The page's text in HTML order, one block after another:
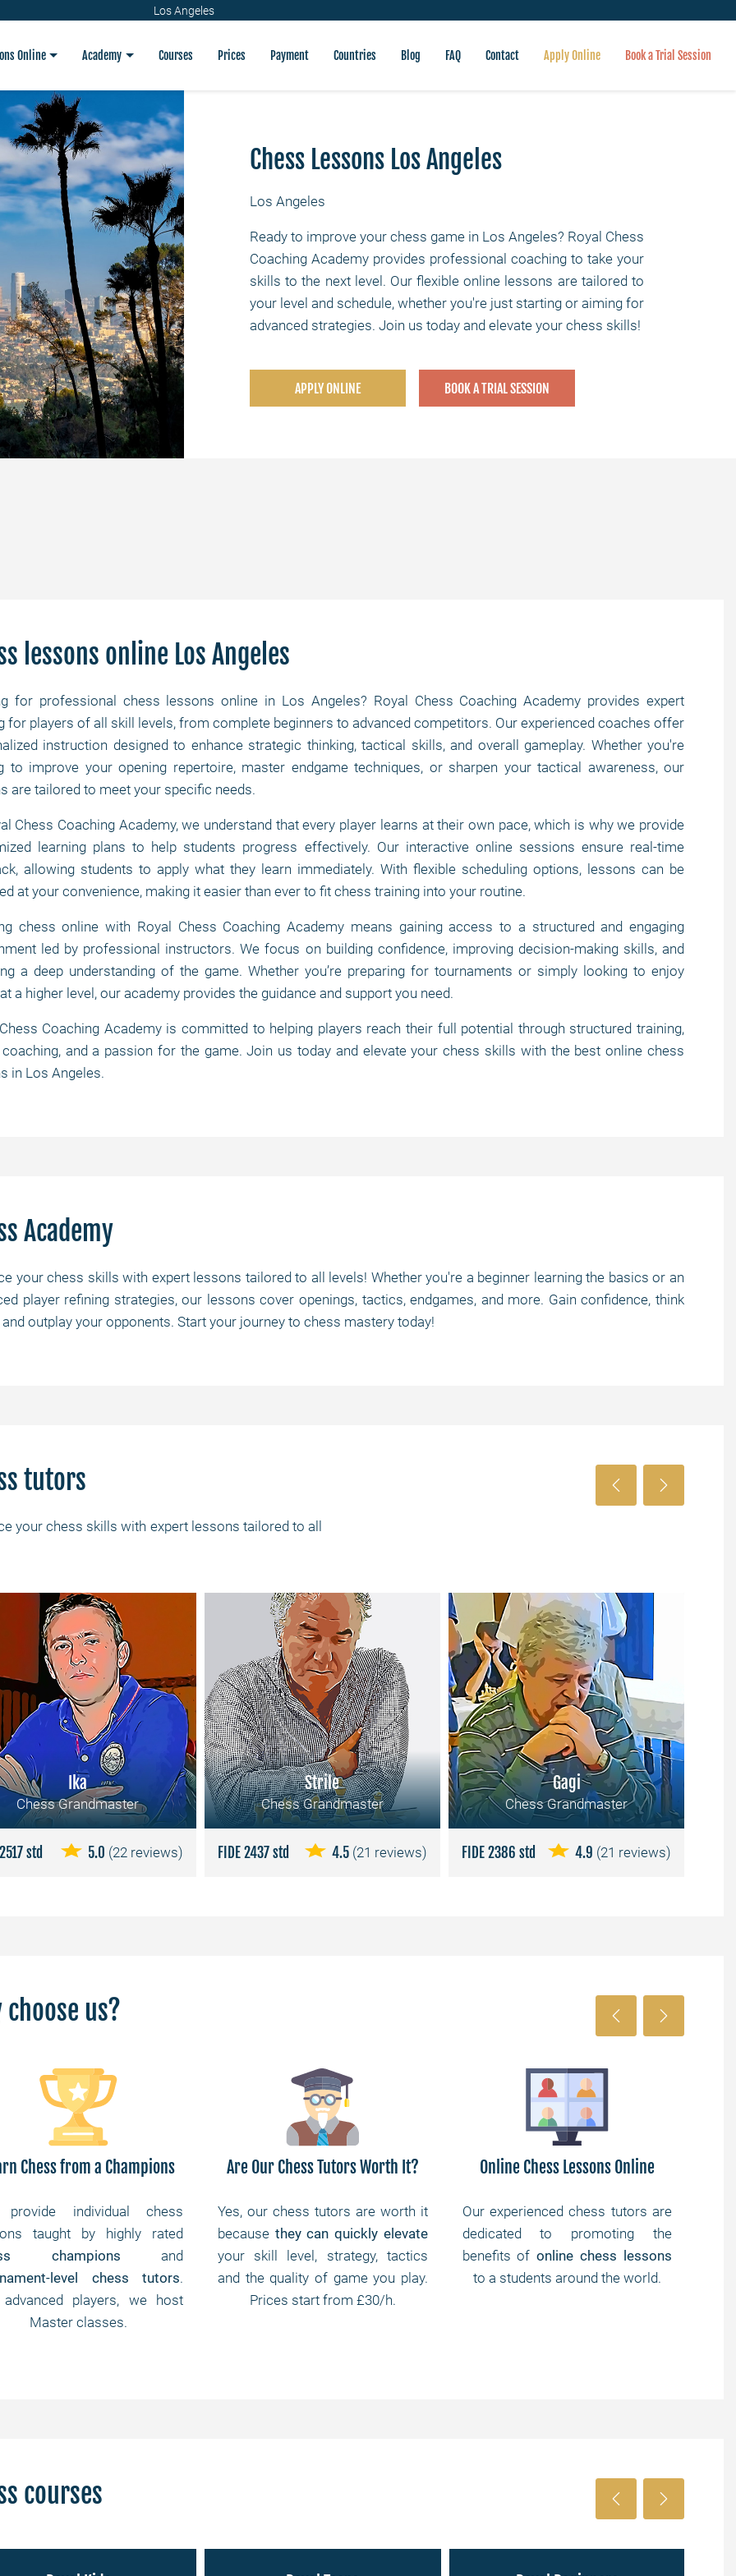
Los Angeles
Online Academy Courses Prices Payment Countries Blog FAQ Contact Apply Online Book a Trial Session
Chess Lessons Los Angeles
Los Angeles
Ready to improve your chess game in Los Angeles? Royal Chess
Coaching Academy provides professional coaching to take your
skills to the next level. Our flexible online lessons are tailored to
your level and schedule, whether you're just starting or aiming for
advanced strategies. Join us today and elevate your chess skills!
APPLY ONLINE BOOK A TRIAL SESSION
lessons online Los Angeles
for professional chess lessons online in Los Angeles? Royal Chess Coaching Academy provides expert
for players of all skill levels, from complete beginners to advanced competitors. Our experienced coaches offer
instruction designed to enhance strategic thinking, tactical skills, and overall gameplay. Whether you're
to improve your opening repertoire, master endgame techniques, or sharpen your tactical awareness, our
are tailored to meet your specific needs.
Chess Coaching Academy, we understand that every player learns at their own pace, which is why we provide
learning plans to help students progress effectively. Our interactive online sessions ensure real-time
allowing students to apply what they learn immediately. With flexible scheduling options, lessons can be
at your convenience, making it easier than ever to fit chess training into your routine.
chess online with Royal Chess Coaching Academy means gaining access to a structured and engaging
led by professional instructors. We focus on building confidence, improving decision-making skills, and
a deep understanding of the game. Whether you’re preparing for tournaments or simply looking to enjoy
a higher level, our academy provides the guidance and support you need.
Coaching Academy is committed to helping players reach their full potential through structured training,
and a passion for the game. Join us today and elevate your chess skills with the best online chess
in Los Angeles.
Academy
your chess skills with expert lessons tailored to all levels! Whether you're a beginner learning the basics or an
player refining strategies, our lessons cover openings, tactics, endgames, and more. Gain confidence, think
and outplay your opponents. Start your journey to chess mastery today!
tutors
your chess skills with expert lessons tailored to all
Ika
Chess Grandmaster
std 5.0 (22 reviews)
Strile
Chess Grandmaster
FIDE 2437 std 4.5 (21 reviews)
Gagi
Chess Grandmaster
FIDE 2386 std 4.9 (21 reviews)
choose us?
Chess from a Champions
provide individual chess
taught by highly rated
champions and
level chess tutors.
players, we host
Master classes.
Are Our Chess Tutors Worth It?
Yes, our chess tutors are worth it
because they can quickly elevate
your skill level, strategy, tactics
and the quality of game you play.
Prices start from £30/h.
Online Chess Lessons Online
Our experienced chess tutors are
dedicated to promoting the
benefits ofonline chess lessons
to a students around the world.
courses